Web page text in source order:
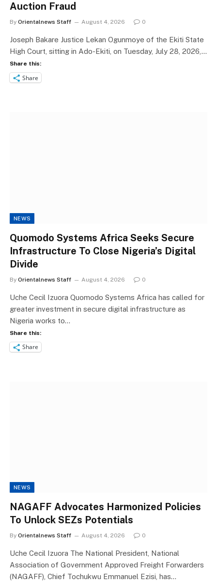
Auction Fraud
By Orientalnews Staff August 4, 2026 0
Joseph Bakare Justice Lekan Ogunmoye of the Ekiti State
High Court, sitting in Ado-Ekiti, on Tuesday, July 28, 2026,…
Share this:
Share
NEWS
Quomodo Systems Africa Seeks Secure
Infrastructure To Close Nigeria’s Digital
Divide
By Orientalnews Staff August 4, 2026 0
Uche Cecil Izuora Quomodo Systems Africa has called for
greater investment in secure digital infrastructure as
Nigeria works to…
Share this:
Share
NEWS
NAGAFF Advocates Harmonized Policies
To Unlock SEZs Potentials
By Orientalnews Staff August 4, 2026 0
Uche Cecil Izuora The National President, National
Association of Government Approved Freight Forwarders
(NAGAFF), Chief Tochukwu Emmanuel Ezisi, has…